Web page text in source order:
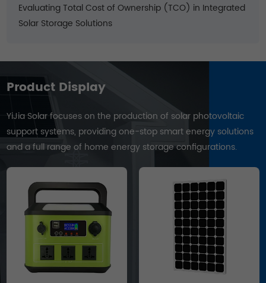
Evaluating Total Cost of Ownership (TCO) in Integrated
Solar Storage Solutions
Product Display
YiJia Solar focuses on the production of solar photovoltaic
support systems, providing one-stop smart energy solutions
and a full range of home energy storage configurations.